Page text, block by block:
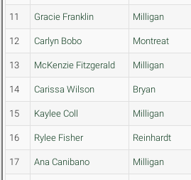
11 Gracie Franklin Milligan
12 Carlyn Bobo Montreat
13 McKenzie Fitzgerald Milligan
14 Carissa Wilson Bryan
15 Kaylee Coll Milligan
16 Rylee Fisher Reinhardt
17 Ana Canibano Milligan